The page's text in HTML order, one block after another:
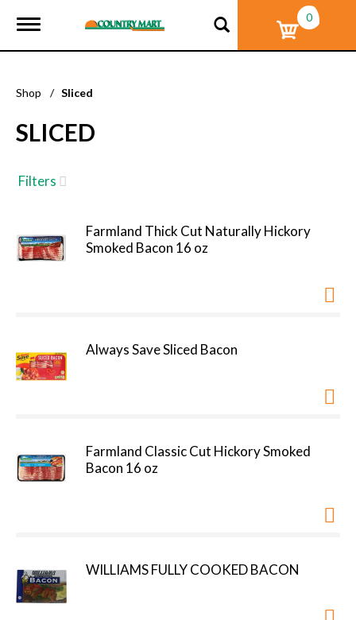
T
g
e
a
v
g
a
o
n
0
Shop / Sliced
SLICED
Filters
Farmland Thick Cut Naturally Hickory
Smoked Bacon 16 oz
Always Save Sliced Bacon
Farmland Classic Cut Hickory Smoked
Bacon 16 oz
WILLIAMS FULLY COOKED BACON